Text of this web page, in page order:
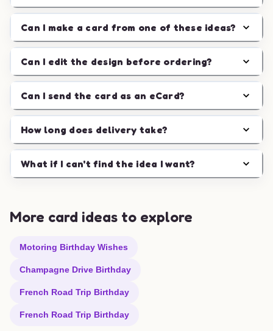
Can I make a card from one of these ideas?
Can I edit the design before ordering?
Can I send the card as an eCard?
How long does delivery take?
What if I can't find the idea I want?
More card ideas to explore
Motoring Birthday Wishes
Champagne Drive Birthday
French Road Trip Birthday
French Road Trip Birthday